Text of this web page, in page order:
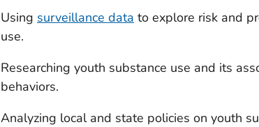
Using surveillance data to explore risk and
use.
Researching youth substance use and its
behaviors.
Analyzing local and state policies on youth